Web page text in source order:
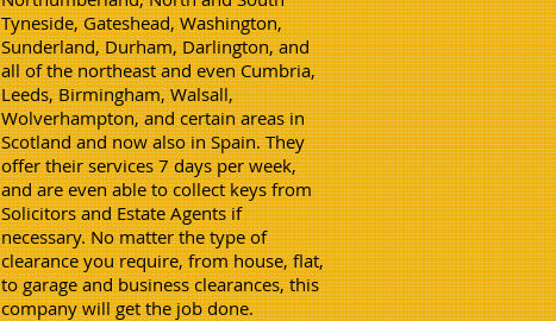
Tyneside, Gateshead, Washington,
Sunderland, Durham, Darlington, and
all of the northeast and even Cumbria,
Leeds, Birmingham, Walsall,
Wolverhampton, and certain areas in
Scotland and now also in Spain. They
offer their services 7 days per week,
and are even able to collect keys from
Solicitors and Estate Agents if
necessary. No matter the type of
clearance you require, from house, flat,
to garage and business clearances, this
company will get the job done.